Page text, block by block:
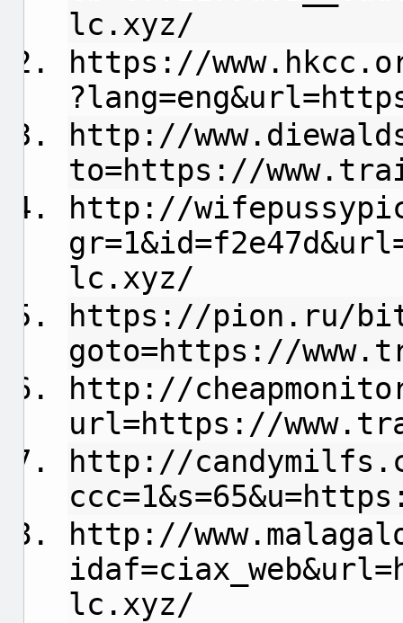
lc.xyz/
https://
http://
to=https://
http://
lc.xyz/
https://pion.ru/
goto=https://
http://
url=https://
http://
http://
lc.xyz/